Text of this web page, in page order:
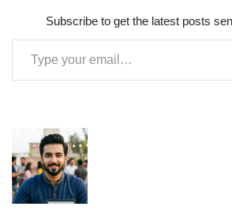
Subscribe to get the latest posts